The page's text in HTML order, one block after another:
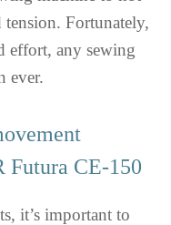
Fortunately,
effort, any sewing
ever.
Futura CE-150
it’s important to